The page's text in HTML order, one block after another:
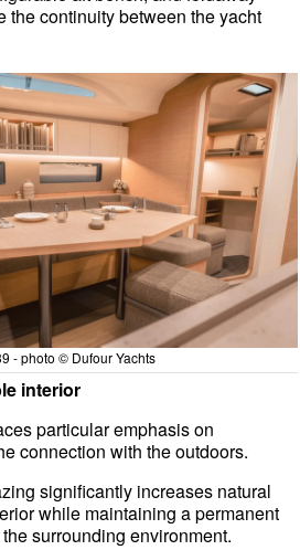
the continuity between the yacht
- photo © Dufour Yachts
interior
particular emphasis on
connection with the outdoors.
significantly increases natural
while maintaining a permanent
surrounding environment.